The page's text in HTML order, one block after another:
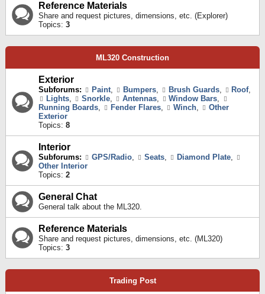
Reference Materials
Share and request pictures, dimensions, etc. (Explorer)
Topics: 3
ML320 Construction
Exterior
Subforums: Paint, Bumpers, Brush Guards, Roof,
Lights, Snorkle, Antennas, Window Bars,
Running Boards, Fender Flares, Winch,
Other
Exterior
Topics: 8
Interior
Subforums: GPS/Radio, Seats, Diamond Plate,
Other Interior
Topics: 2
General Chat
General talk about the ML320.
Reference Materials
Share and request pictures, dimensions, etc. (ML320)
Topics: 3
Trading Post